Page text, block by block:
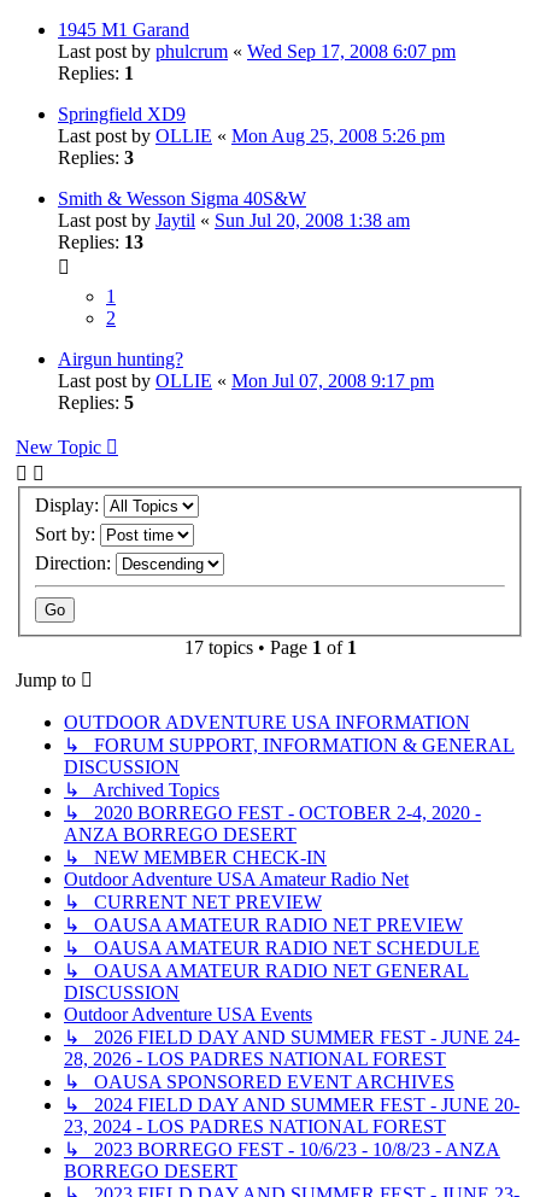
1945 M1 Garand
Last post by phulcrum « Wed Sep 17, 2008 6:07 pm
Replies: 1
Springfield XD9
Last post by OLLIE « Mon Aug 25, 2008 5:26 pm
Replies: 3
Smith & Wesson Sigma 40S&W
Last post by Jaytil « Sun Jul 20, 2008 1:38 am
Replies: 13
1
2
Airgun hunting?
Last post by OLLIE « Mon Jul 07, 2008 9:17 pm
Replies: 5
New Topic
Display:
Sort by:
Direction:
17 topics • Page 1 of 1
Jump to
OUTDOOR ADVENTURE USA INFORMATION
↳ FORUM SUPPORT, INFORMATION & GENERAL
DISCUSSION
↳ Archived Topics
↳ 2020 BORREGO FEST - OCTOBER 2-4, 2020 -
ANZA BORREGO DESERT
↳ NEW MEMBER CHECK-IN
Outdoor Adventure USA Amateur Radio Net
↳ CURRENT NET PREVIEW
↳ OAUSA AMATEUR RADIO NET PREVIEW
↳ OAUSA AMATEUR RADIO NET SCHEDULE
↳ OAUSA AMATEUR RADIO NET GENERAL
DISCUSSION
Outdoor Adventure USA Events
↳ 2026 FIELD DAY AND SUMMER FEST - JUNE 24-
28, 2026 - LOS PADRES NATIONAL FOREST
↳ OAUSA SPONSORED EVENT ARCHIVES
↳ 2024 FIELD DAY AND SUMMER FEST - JUNE 20-
23, 2024 - LOS PADRES NATIONAL FOREST
↳ 2023 BORREGO FEST - 10/6/23 - 10/8/23 - ANZA
BORREGO DESERT